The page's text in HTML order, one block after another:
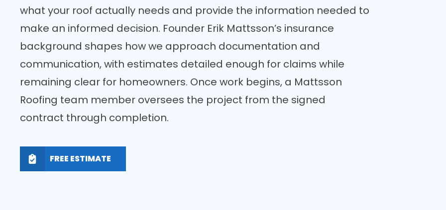
what your roof actually needs and provide the information needed to
make an informed decision. Founder Erik Mattsson’s insurance
background shapes how we approach documentation and
communication, with estimates detailed enough for claims while
remaining clear for homeowners. Once work begins, a Mattsson
Roofing team member oversees the project from the signed
contract through completion.
FREE ESTIMATE